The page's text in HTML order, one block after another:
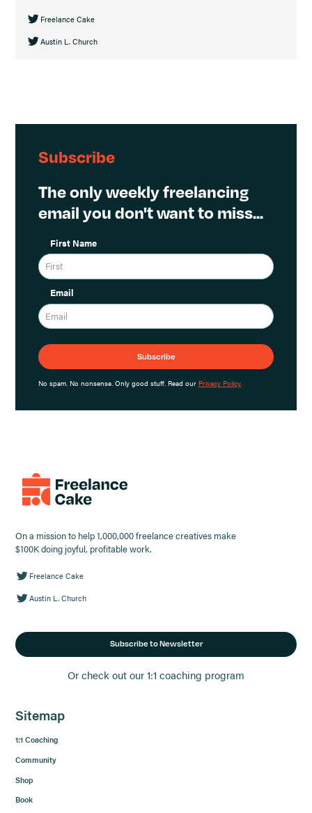
Freelance Cake
Austin L. Church
Subscribe
The only weekly freelancing
email you don't want to miss...
First Name
Email
No spam. No nonsense. Only good stuff. Read our Privacy Policy.
On a mission to help 1,000,000 freelance creatives make
$100K doing joyful, profitable work.
Freelance Cake
Austin L. Church
Subscribe to Newsletter
Or check out our 1:1 coaching program
Sitemap
1:1 Coaching
Community
Shop
Book